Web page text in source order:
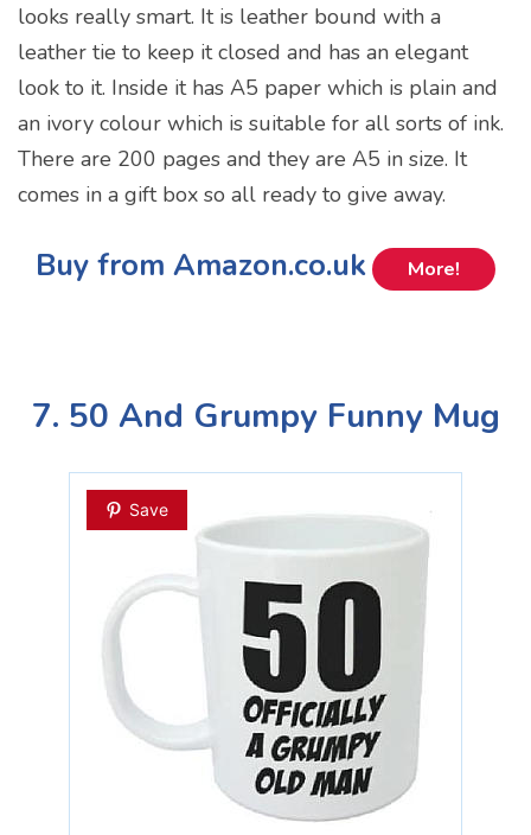
looks really smart. It is leather bound with a
leather tie to keep it closed and has an elegant
look to it. Inside it has A5 paper which is plain and
an ivory colour which is suitable for all sorts of ink.
There are 200 pages and they are A5 in size. It
comes in a gift box so all ready to give away.
Buy from Amazon.co.uk More!
7. 50 And Grumpy Funny Mug
Save